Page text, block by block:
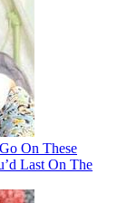
On These
Last On The